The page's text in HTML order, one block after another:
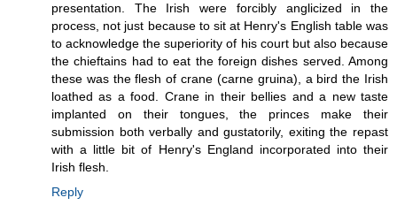
presentation. The Irish were forcibly anglicized in the
process, not just because to sit at Henry's English table was
to acknowledge the superiority of his court but also because
the chieftains had to eat the foreign dishes served. Among
these was the flesh of crane (carne gruina), a bird the Irish
loathed as a food. Crane in their bellies and a new taste
implanted on their tongues, the princes make their
submission both verbally and gustatorily, exiting the repast
with a little bit of Henry's England incorporated into their
Irish flesh.
Reply